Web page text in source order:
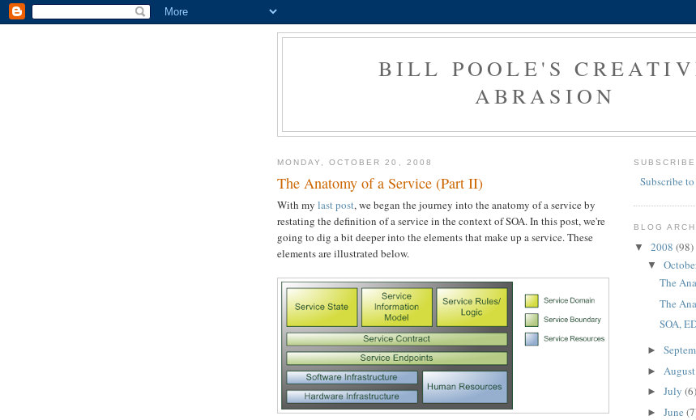
BILL POOLE'S
ABRASION
MONDAY, OCTOBER 20, 2008
The Anatomy of a Service (Part II)
With my last post, we began the journey into the anatomy of a service by
restating the definition of a service in the context of SOA. In this post, we're
going to dig a bit deeper into the elements that make up a service. These
elements are illustrated below.
Subscribe
BLOG
▼ 2008 (98)
▼
The
The
SOA,
►
► August
► July (6)
► June